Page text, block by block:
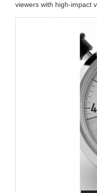
viewers with high-impact